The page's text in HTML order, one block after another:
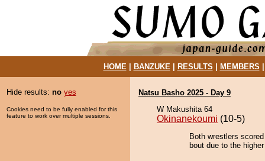
HOME| BANZUKE| RESULTS MEMBERS
Hide results: no yes
Cookies need to be fully enabled for this
feature to work over multiple sessions.
Natsu Basho 2025 - Day 9
W Makushita 64
Okinanekoumi (10-5)
Both wrestlers
bout due to the